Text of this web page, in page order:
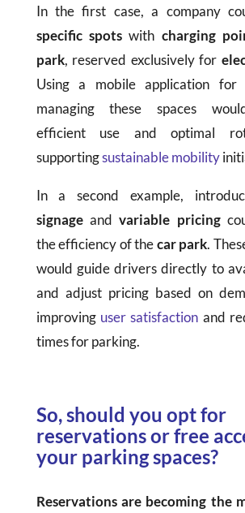
In the first case, a company
specific spotswith charging
park, reserved exclusively for
Using a mobile application for
managing these spaces
efficient use and optimal
supportingsustainable mobility
In a second example,
signageandvariable pricing
the efficiency of thecar park.
would guide drivers directly to
and adjust pricing based on
improving user satisfaction and
times for parking.
So, should you opt for
reservations or free
your parking spaces?
Reservations are becoming the